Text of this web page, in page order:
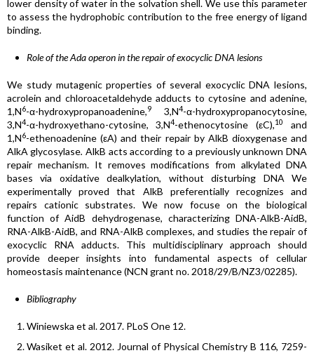
lower density of water in the solvation shell. We use this parameter
to assess the hydrophobic contribution to the free energy of ligand
binding.
Role of the Ada operon in the repair of exocyclic DNA lesions
We study mutagenic properties of several exocyclic DNA lesions,
acrolein and chloroacetaldehyde adducts to cytosine and adenine,
1,N6-α-hydroxypropanoadenine,9 3,N4-α-hydroxypropanocytosine,
3,N4-α-hydroxyethano-cytosine, 3,N4-ethenocytosine (εC),10
and
1,N6-ethenoadenine (εA) and their repair by AlkB dioxygenase and
AlkA glycosylase. AlkB acts according to a previously unknown DNA
repair mechanism. It removes modifications from alkylated DNA
bases via oxidative dealkylation, without disturbing DNA We
experimentally proved that AlkB preferentially recognizes and
repairs cationic substrates. We now focuse on the biological
function of AidB dehydrogenase, characterizing DNA-AlkB-AidB,
RNA-AlkB-AidB, and RNA-AlkB complexes, and studies the repair of
exocyclic RNA adducts. This multidisciplinary approach should
provide deeper insights into fundamental aspects of cellular
homeostasis maintenance (NCN grant no. 2018/29/B/NZ3/02285).
Bibliography
Winiewska et al. 2017. PLoS One 12.
Wasiket et al. 2012. Journal of Physical Chemistry B 116, 7259-